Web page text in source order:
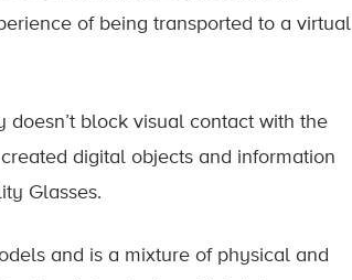
of being transported to a virtual
doesn’t block visual contact with the
digital objects and information
Glasses.
and is a mixture of physical and